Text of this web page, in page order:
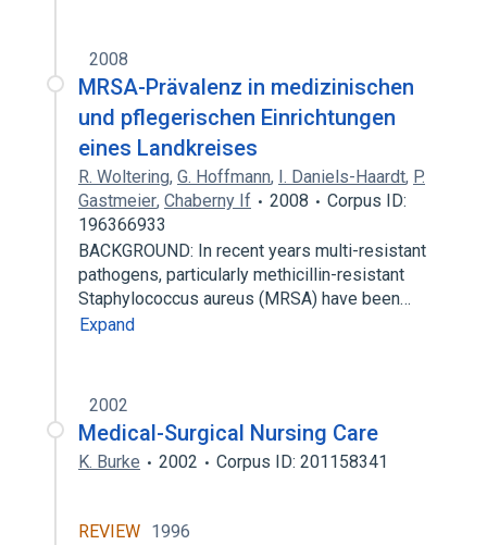
2008
MRSA-Prävalenz in medizinischen
und pflegerischen Einrichtungen
eines Landkreises
R. Woltering, G. Hoffmann, I. Daniels-Haardt, P.
Gastmeier, Chaberny If 2008
Corpus ID:
196366933
BACKGROUND: In recent years multi-resistant
pathogens, particularly methicillin-resistant
Staphylococcus aureus (MRSA) have been…
Expand
2002
Medical-Surgical Nursing Care
K. Burke 2002 Corpus ID: 201158341
REVIEW 1996